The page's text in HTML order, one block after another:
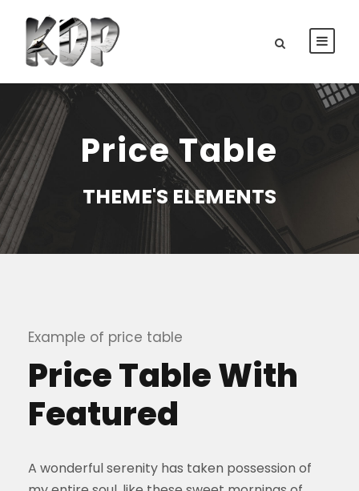
Price Table
THEME'S ELEMENTS
Example of price table
Price Table With
Featured
A wonderful serenity has taken possession of